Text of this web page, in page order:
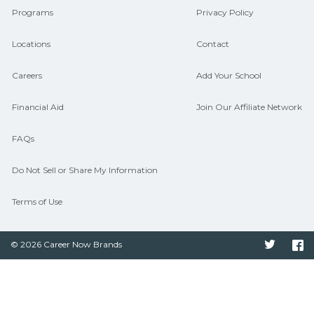
Programs
Locations
Careers
Financial Aid
FAQs
Do Not Sell or Share My Information
Terms of Use
Privacy Policy
Contact
Add Your School
Join Our Affiliate Network
© 2026 Career Now Brands Twitter